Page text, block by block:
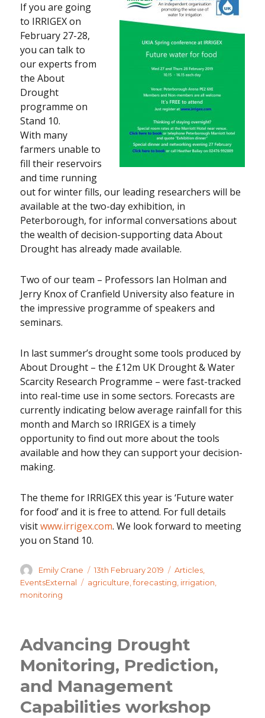
If you are going
to IRRIGEX on
February 27-28,
you can talk to
our experts from
the About
Drought
programme on
Stand 10.
With many
farmers unable to
fill their reservoirs
and time running
out for winter fills, our leading researchers will be
available at the two-day exhibition, in
Peterborough, for informal conversations about
the wealth of decision-supporting data About
Drought has already made available.
Two of our team – Professors Ian Holman and
Jerry Knox of Cranfield University also feature in
the impressive programme of speakers and
seminars.
In last summer’s drought some tools produced by
About Drought – the £12m UK Drought & Water
Scarcity Research Programme – were fast-tracked
into real-time use in some sectors. Forecasts are
currently indicating below average rainfall for this
month and March so IRRIGEX is a timely
opportunity to find out more about the tools
available and how they can support your decision-
making.
The theme for IRRIGEX this year is ‘Future water
for food’ and it is free to attend. For full details
visitwww.irrigex.com. We look forward to meeting
you on Stand 10.
Author
Emily Crane
Posted
on
13th February 2019 Categories
Articles,
EventsExternal
Tags
agriculture,forecasting, irrigation,
monitoring
Advancing Drought
Monitoring, Prediction,
and Management
Capabilities workshop